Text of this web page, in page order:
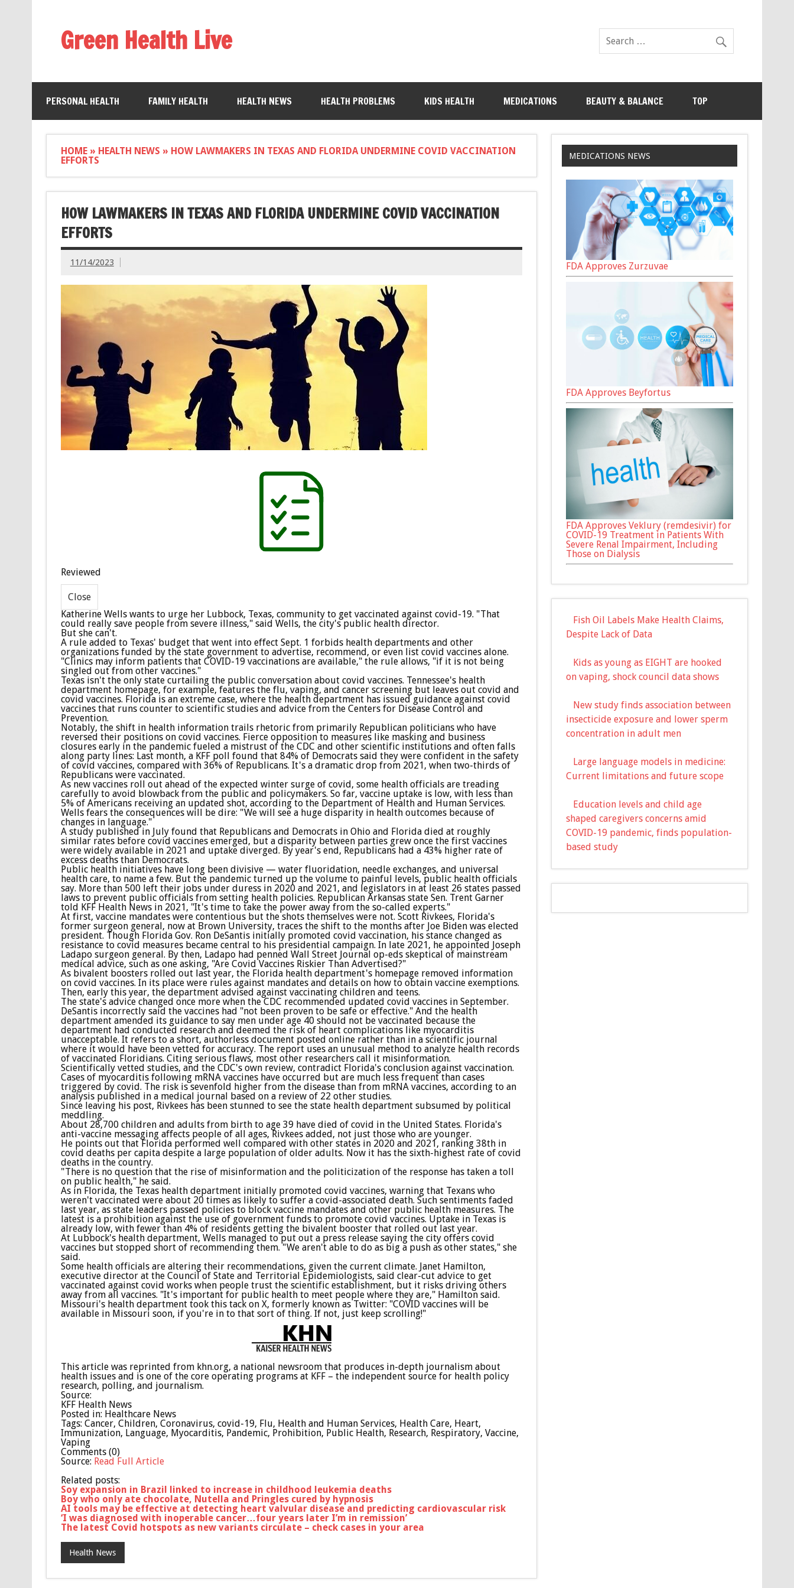
Green Health Live
PERSONAL HEALTH FAMILY HEALTH HEALTH NEWS HEALTH PROBLEMS KIDS HEALTH MEDICATIONS BEAUTY & BALANCE TOP
HOME» HEALTH NEWS » HOW LAWMAKERS IN TEXAS AND FLORIDA UNDERMINE COVID VACCINATION
EFFORTS
HOW LAWMAKERS IN TEXAS AND FLORIDA UNDERMINE COVID VACCINATION
EFFORTS
11/14/2023
Reviewed
Katherine Wells wants to urge her Lubbock, Texas, community to get vaccinated against covid-19. "That
could really save people from severe illness," said Wells, the city's public health director.
But she can't.
A rule added to Texas' budget that went into effect Sept. 1 forbids health departments and other
organizations funded by the state government to advertise, recommend, or even list covid vaccines alone.
"Clinics may inform patients that COVID-19 vaccinations are available," the rule allows, "if it is not being
singled out from other vaccines."
Texas isn't the only state curtailing the public conversation about covid vaccines. Tennessee's health
department homepage, for example, features the flu, vaping, and cancer screening but leaves out covid and
covid vaccines. Florida is an extreme case, where the health department has issued guidance against covid
vaccines that runs counter to scientific studies and advice from the Centers for Disease Control and
Prevention.
Notably, the shift in health information trails rhetoric from primarily Republican politicians who have
reversed their positions on covid vaccines. Fierce opposition to measures like masking and business
closures early in the pandemic fueled a mistrust of the CDC and other scientific institutions and often falls
along party lines: Last month, a KFF poll found that 84% of Democrats said they were confident in the safety
of covid vaccines, compared with 36% of Republicans. It's a dramatic drop from 2021, when two-thirds of
Republicans were vaccinated.
As new vaccines roll out ahead of the expected winter surge of covid, some health officials are treading
carefully to avoid blowback from the public and policymakers. So far, vaccine uptake is low, with less than
5% of Americans receiving an updated shot, according to the Department of Health and Human Services.
Wells fears the consequences will be dire: "We will see a huge disparity in health outcomes because of
changes in language."
A study published in July found that Republicans and Democrats in Ohio and Florida died at roughly
similar rates before covid vaccines emerged, but a disparity between parties grew once the first vaccines
were widely available in 2021 and uptake diverged. By year's end, Republicans had a 43% higher rate of
excess deaths than Democrats.
Public health initiatives have long been divisive — water fluoridation, needle exchanges, and universal
health care, to name a few. But the pandemic turned up the volume to painful levels, public health officials
say. More than 500 left their jobs under duress in 2020 and 2021, and legislators in at least 26 states passed
laws to prevent public officials from setting health policies. Republican Arkansas state Sen. Trent Garner
told KFF Health News in 2021, "It's time to take the power away from the so-called experts."
At first, vaccine mandates were contentious but the shots themselves were not. Scott Rivkees, Florida's
former surgeon general, now at Brown University, traces the shift to the months after Joe Biden was elected
president. Though Florida Gov. Ron DeSantis initially promoted covid vaccination, his stance changed as
resistance to covid measures became central to his presidential campaign. In late 2021, he appointed Joseph
Ladapo surgeon general. By then, Ladapo had penned Wall Street Journal op-eds skeptical of mainstream
medical advice, such as one asking, "Are Covid Vaccines Riskier Than Advertised?"
As bivalent boosters rolled out last year, the Florida health department's homepage removed information
on covid vaccines. In its place were rules against mandates and details on how to obtain vaccine exemptions.
Then, early this year, the department advised against vaccinating children and teens.
The state's advice changed once more when the CDC recommended updated covid vaccines in September.
DeSantis incorrectly said the vaccines had "not been proven to be safe or effective." And the health
department amended its guidance to say men under age 40 should not be vaccinated because the
department had conducted research and deemed the risk of heart complications like myocarditis
unacceptable. It refers to a short, authorless document posted online rather than in a scientific journal
where it would have been vetted for accuracy. The report uses an unusual method to analyze health records
of vaccinated Floridians. Citing serious flaws, most other researchers call it misinformation.
Scientifically vetted studies, and the CDC's own review, contradict Florida's conclusion against vaccination.
Cases of myocarditis following mRNA vaccines have occurred but are much less frequent than cases
triggered by covid. The risk is sevenfold higher from the disease than from mRNA vaccines, according to an
analysis published in a medical journal based on a review of 22 other studies.
Since leaving his post, Rivkees has been stunned to see the state health department subsumed by political
meddling.
About 28,700 children and adults from birth to age 39 have died of covid in the United States. Florida's
anti-vaccine messaging affects people of all ages, Rivkees added, not just those who are younger.
He points out that Florida performed well compared with other states in 2020 and 2021, ranking 38th in
covid deaths per capita despite a large population of older adults. Now it has the sixth-highest rate of covid
deaths in the country.
"There is no question that the rise of misinformation and the politicization of the response has taken a toll
on public health," he said.
As in Florida, the Texas health department initially promoted covid vaccines, warning that Texans who
weren't vaccinated were about 20 times as likely to suffer a covid-associated death. Such sentiments faded
last year, as state leaders passed policies to block vaccine mandates and other public health measures. The
latest is a prohibition against the use of government funds to promote covid vaccines. Uptake in Texas is
already low, with fewer than 4% of residents getting the bivalent booster that rolled out last year.
At Lubbock's health department, Wells managed to put out a press release saying the city offers covid
vaccines but stopped short of recommending them. "We aren't able to do as big a push as other states," she
said.
Some health officials are altering their recommendations, given the current climate. Janet Hamilton,
executive director at the Council of State and Territorial Epidemiologists, said clear-cut advice to get
vaccinated against covid works when people trust the scientific establishment, but it risks driving others
away from all vaccines. "It's important for public health to meet people where they are," Hamilton said.
Missouri's health department took this tack on X, formerly known as Twitter: "COVID vaccines will be
available in Missouri soon, if you're in to that sort of thing. If not, just keep scrolling!"
This article was reprinted from khn.org, a national newsroom that produces in-depth journalism about
health issues and is one of the core operating programs at KFF – the independent source for health policy
research, polling, and journalism.
Source:
KFF Health News
Posted in: Healthcare News
Tags: Cancer, Children, Coronavirus, covid-19, Flu, Health and Human Services, Health Care, Heart,
Immunization, Language, Myocarditis, Pandemic, Prohibition, Public Health, Research, Respiratory, Vaccine,
Vaping
Comments (0)
Source: Read Full Article
Related posts:
Soy expansion in Brazil linked to increase in childhood leukemia deaths
Boy who only ate chocolate, Nutella and Pringles cured by hypnosis
AI tools may be effective at detecting heart valvular disease and predicting cardiovascular risk
‘I was diagnosed with inoperable cancer…four years later I’m in remission’
The latest Covid hotspots as new variants circulate – check cases in your area
Health News
MEDICATIONS NEWS
FDA Approves Zurzuvae
FDA Approves Beyfortus
FDA Approves Veklury (remdesivir) for
COVID-19 Treatment in Patients With
Severe Renal Impairment, Including
Those on Dialysis
Fish Oil Labels Make Health Claims,
Despite Lack of Data
Kids as young as EIGHT are hooked
on vaping, shock council data shows
New study finds association between
insecticide exposure and lower sperm
concentration in adult men
Large language models in medicine:
Current limitations and future scope
Education levels and child age
shaped caregivers concerns amid
COVID-19 pandemic, finds population-
based study